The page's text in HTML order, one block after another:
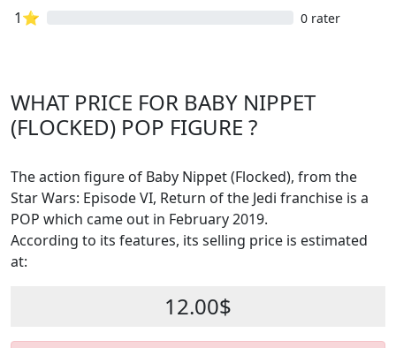
1⭐ 0 rater
WHAT PRICE FOR BABY NIPPET
(FLOCKED) POP FIGURE ?
The action figure of Baby Nippet (Flocked), from the
Star Wars: Episode VI, Return of the Jedi franchise is a
POP which came out in February 2019.
According to its features, its selling price is estimated
at:
12.00$